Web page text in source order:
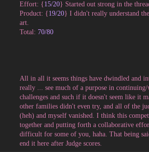
Effort: {15/20} Started out strong in the
Product: {19/20} I didn't really understand
art.
Total: 70/80
All in all it seems things have dwindled and
really ... see much of a purpose in
challenges and such if it doesn't seem like it
other families didn't even try, and all of the
(heh) and myself vanished. I think this
together and putting forth a collaborative
difficult for some of you, haha. That being
end it here after Judge scores.